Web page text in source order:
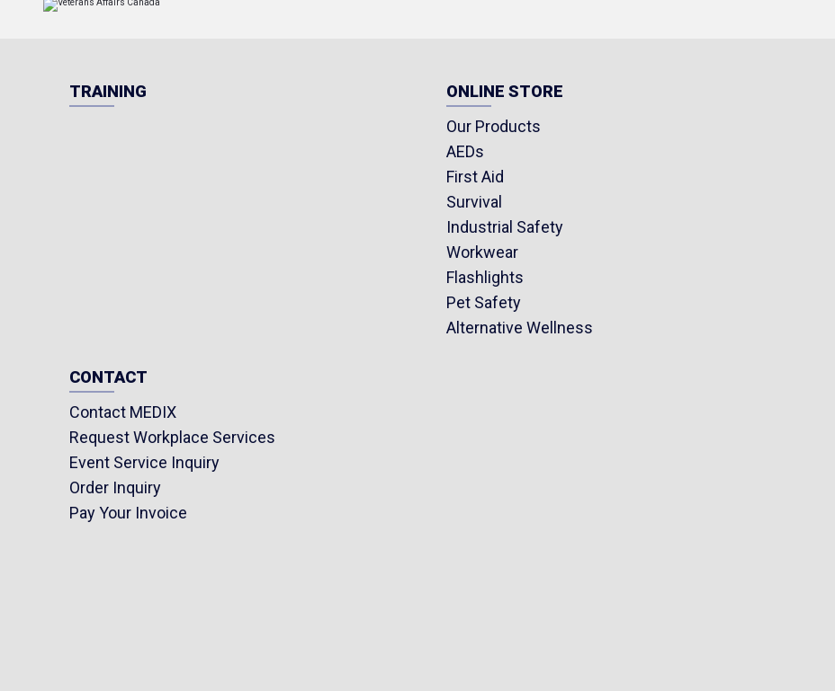
TRAINING
ONLINE STORE
Our Products
AEDs
First Aid
Survival
Industrial Safety
Workwear
Flashlights
Pet Safety
Alternative Wellness
CONTACT
Contact MEDIX
Request Workplace Services
Event Service Inquiry
Order Inquiry
Pay Your Invoice